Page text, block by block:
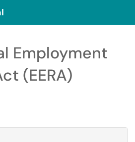
Employment
(EERA)